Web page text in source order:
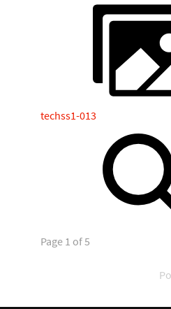
techss1-013
Page 1 of 5